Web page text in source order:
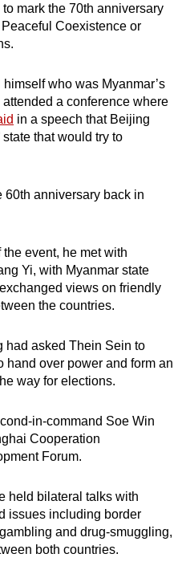
mark the 70th anniversary
Coexistence or
who was Myanmar’s
a conference where
in a speech that Beijing
state that would try to
anniversary back in
event, he met with
Yi, with Myanmar state
views on friendly
the countries.
had asked Thein Sein to
hand over power and form an
way for elections.
in-command Soe Win
Cooperation
Forum.
held bilateral talks with
issues including border
and drug-smuggling,
both countries.